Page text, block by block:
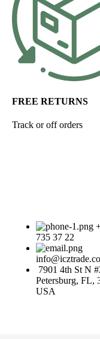
FREE RETURNS
Track or off orders
735 37 22
7901 4th St N
Petersburg, FL,
USA